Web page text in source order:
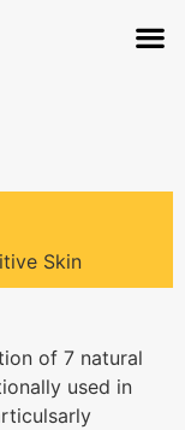
Skin
of 7 natural
used in